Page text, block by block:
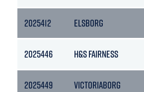
2025412 ELSBORG
2025446 H&S FAIRNESS
2025449 VICTORIABORG